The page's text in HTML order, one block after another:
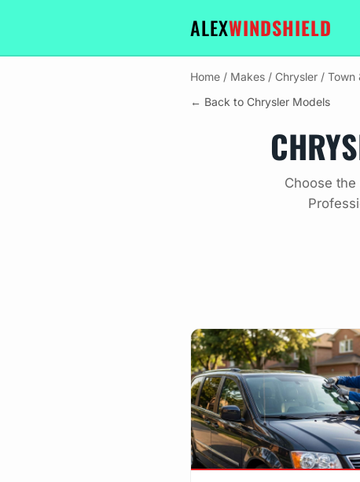
ALEXWINDSHIELD
Home / Makes / Chrysler / Town
← Back to Chrysler Models
Choose